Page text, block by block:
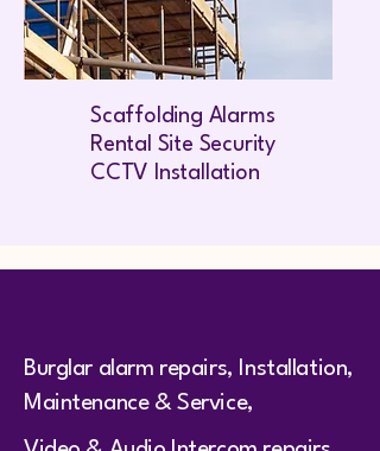
Scaffolding Alarms
Rental Site Security
CCTV Installation
Burglar alarm repairs, Installation,
Maintenance & Service,